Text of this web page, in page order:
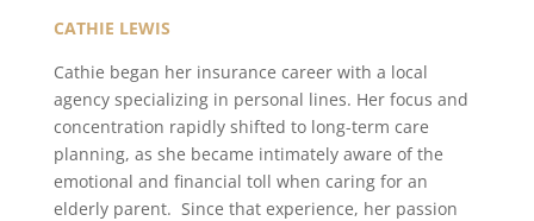
CATHIE LEWIS
Cathie began her insurance career with a local
agency specializing in personal lines. Her focus and
concentration rapidly shifted to long-term care
planning, as she became intimately aware of the
emotional and financial toll when caring for an
elderly parent. Since that experience, her passion